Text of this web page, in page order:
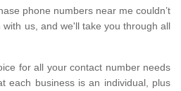
phone numbers near me couldn’t
us, and we'll take you through all
for all your contact number needs
each business is an individual, plus